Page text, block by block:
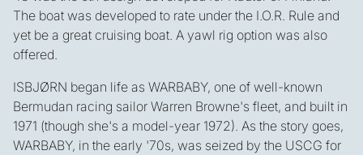
The boat was developed to rate under the I.O.R. Rule and
yet be a great cruising boat. A yawl rig option was also
offered.
ISBJØRN began life as WARBABY, one of well-known
Bermudan racing sailor Warren Browne's fleet, and built in
1971 (though she's a model-year 1972). As the story goes,
WARBABY, in the early '70s, was seized by the USCG for